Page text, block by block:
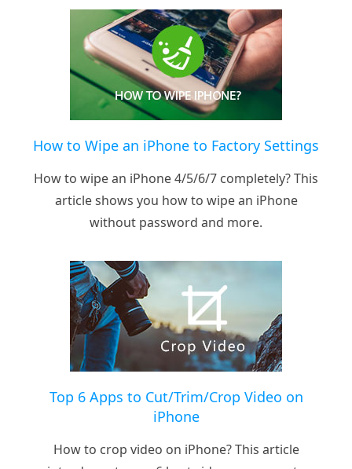
How to Wipe an iPhone to Factory Settings
How to wipe an iPhone 4/5/6/7 completely? This
article shows you how to wipe an iPhone
without password and more.
Top 6 Apps to Cut/Trim/Crop Video on
iPhone
How to crop video on iPhone? This article